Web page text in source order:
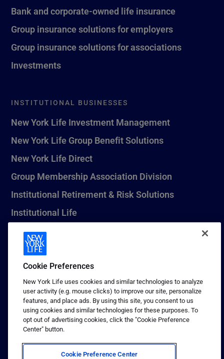
Bank and corporate-owned life insurance
Group insurance solutions for employers
Group insurance solutions for associations
Investments
INSTITUTIONAL BUSINESSES
New York Life Investment Management
New York Life Group Benefit Solutions
New York Life Direct
Group Membership Association Division
Institutional Retirement & Risk Solutions
Institutional Life
New York Life Seguros Monterrey
1 (800) CALL-NYL
© 2026 New York Life Insurance Company, New York, NY. All
Rights Reserved. NEW YORK LIFE, and the NEW YORK LIFE Box
Logo are trademarks of New York Life Insurance Company.
Terms of use
Privacy & other policies
Cookie Preferences
New York Life uses cookies and similar technologies to analyze
user activity (e.g. mouse clicks) to improve our site, personalize
features, and place ads. By using this site, you consent to us
using cookies and similar technologies for these purposes. To
opt out of advertising cookies, click the "Cookie Preference
Center" button.
Cookie Preference Center